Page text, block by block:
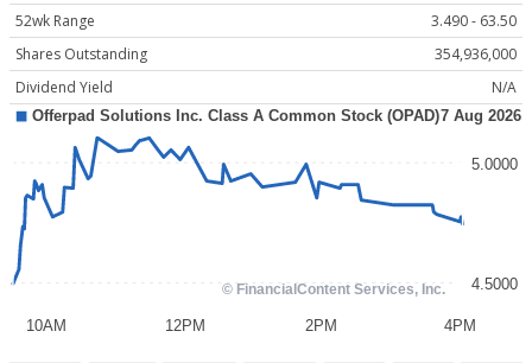
52wk Range
3.490 - 63.50
Shares Outstanding
354,936,000
Dividend Yield
N/A